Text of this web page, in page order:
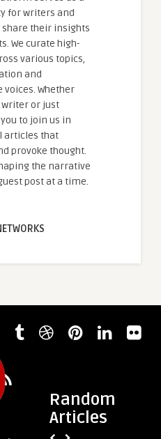
for writers and
their insights
We curate high-
various topics,
and
Whether
writer or just
to join us in
articles that
provoke thought.
the narrative
post at a time.
Random
Articles
Canopy
Rentals